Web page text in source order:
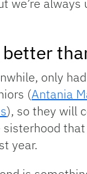
we’re always
only
(Antania
), so they will
year.